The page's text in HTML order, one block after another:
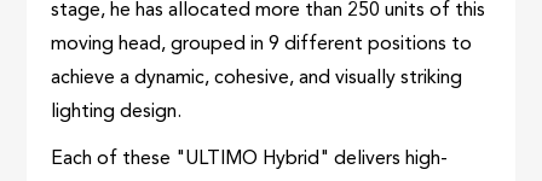
stage, he has allocated more than 250 units of this
moving head, grouped in 9 different positions to
achieve a dynamic, cohesive, and visually striking
lighting design.
Each of these "ULTIMO Hybrid" delivers high-